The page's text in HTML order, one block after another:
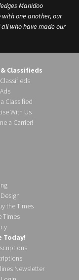
Manidoo
with one another, our
who have made our
Classifieds
Classified
With Us
a Carrier!
the Times
Times
Today!
Newsletter